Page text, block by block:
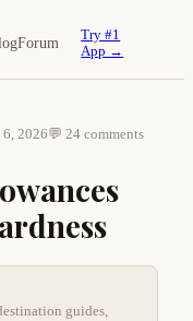
Forum
Try #1
App →
2026💬 24 comments
guides,